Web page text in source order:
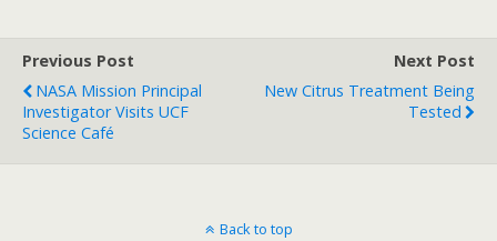
e
Previous Post
NASA Mission Principal
Investigator Visits UCF
Science Café
Next Post
New Citrus Treatment Being
Tested
Back to top